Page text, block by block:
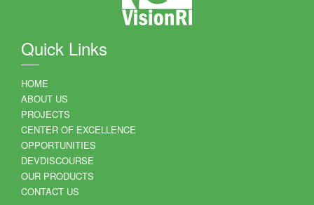
Quick Links
HOME
ABOUT US
PROJECTS
CENTER OF EXCELLENCE
OPPORTUNITIES
DEVDISCOURSE
OUR PRODUCTS
CONTACT US